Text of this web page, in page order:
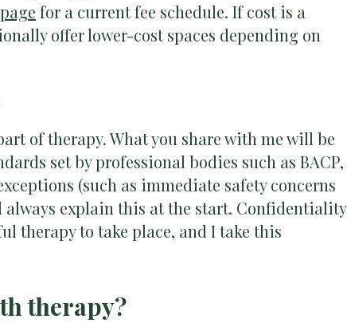
for a current fee schedule. If cost is a
offer lower-cost spaces depending on
of therapy. What you share with me will be
set by professional bodies such as BACP,
(such as immediate safety concerns
explain this at the start. Confidentiality
therapy to take place, and I take this
therapy?